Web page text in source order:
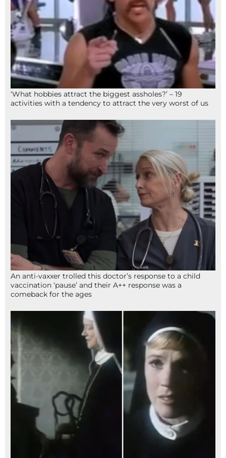
‘What hobbies attract the biggest assholes?’ – 19
activities with a tendency to attract the very worst of us
An anti-vaxxer trolled this doctor’s response to a child
vaccination ‘pause’ and their A++ response was a
comeback for the ages